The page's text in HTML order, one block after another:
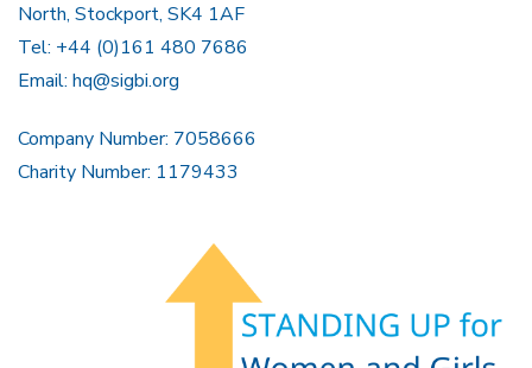
North, Stockport, SK4 1AF
Tel: +44 (0)161 480 7686
Email: hq@sigbi.org
Company Number: 7058666
Charity Number: 1179433